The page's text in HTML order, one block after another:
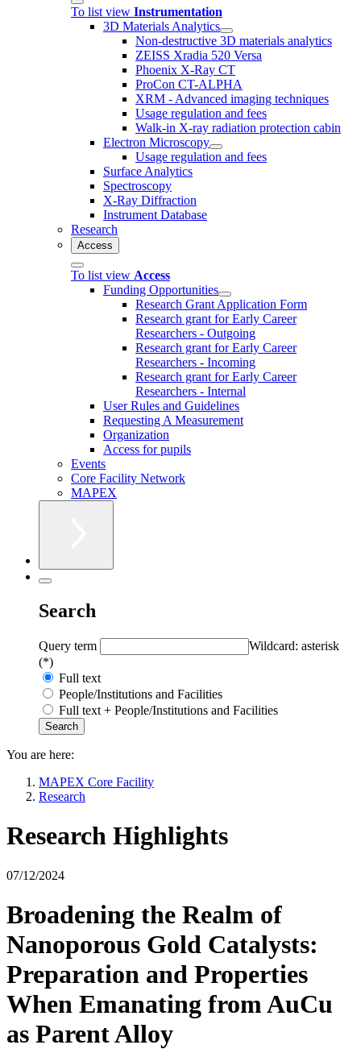
To list view Instrumentation
3D Materials Analytics
Non-destructive 3D materials analytics
ZEISS Xradia 520 Versa
Phoenix X-Ray CT
ProCon CT-ALPHA
XRM - Advanced imaging techniques
Usage regulation and fees
Walk-in X-ray radiation protection cabin
Electron Microscopy
Usage regulation and fees
Surface Analytics
Spectroscopy
X-Ray Diffraction
Instrument Database
Research
Access
To list view Access
Funding Opportunities
Research Grant Application Form
Research grant for Early Career
Researchers - Outgoing
Research grant for Early Career
Researchers - Incoming
Research grant for Early Career
Researchers - Internal
User Rules and Guidelines
Requesting A Measurement
Organization
Access for pupils
Events
Core Facility Network
MAPEX
Search
Query term
Wildcard: asterisk
(*)
Full text
People/Institutions and Facilities
Full text + People/Institutions and Facilities
You are here:
MAPEX Core Facility
Research
Research Highlights
07/12/2024
Broadening the Realm of
Nanoporous Gold Catalysts:
Preparation and Properties
When Emanating from AuCu
as Parent Alloy